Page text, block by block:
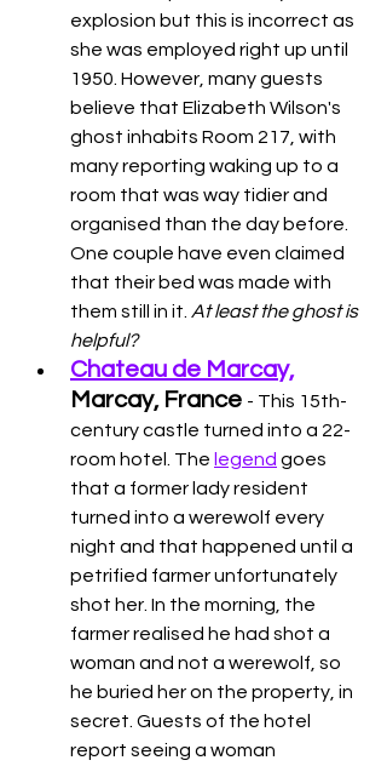
explosion but this is incorrect as
she was employed right up until
1950. However, many guests
believe that Elizabeth Wilson's
ghost inhabits Room 217, with
many reporting waking up to a
room that was way tidier and
organised than the day before.
One couple have even claimed
that their bed was made with
them still in it. At least the ghost is
helpful?
Chateau de Marcay,
Marcay, France - This 15th-
century castle turned into a 22-
room hotel. The legend goes
that a former lady resident
turned into a werewolf every
night and that happened until a
petrified farmer unfortunately
shot her. In the morning, the
farmer realised he had shot a
woman and not a werewolf, so
he buried her on the property, in
secret. Guests of the hotel
report seeing a woman